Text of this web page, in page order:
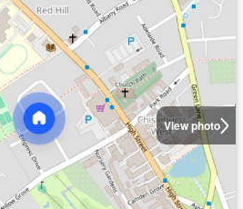
View photo